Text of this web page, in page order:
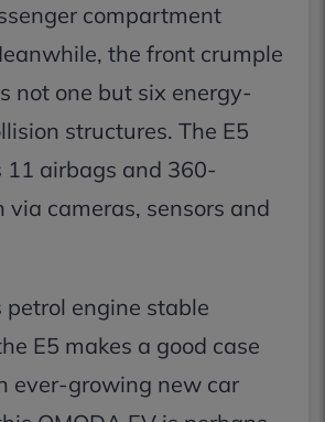
compartment
the front crumple
not one but six energy-
structures. The E5
11 airbags and 360-
via cameras, sensors and
engine stable
E5 makes a good case
ever-growing new car